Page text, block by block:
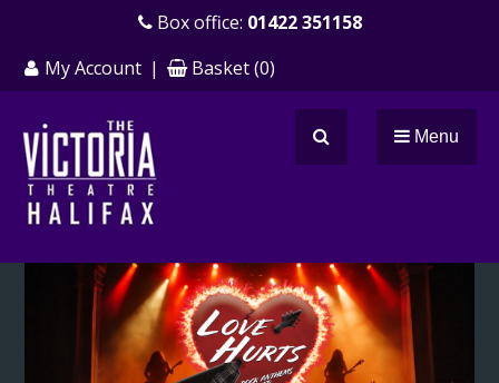
main
content
Box office: 01422 351158
My Account | Basket (0)
Menu